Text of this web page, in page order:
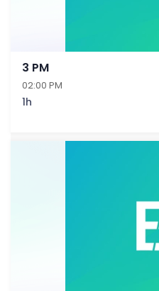
3 PM
02:00 PM
1h